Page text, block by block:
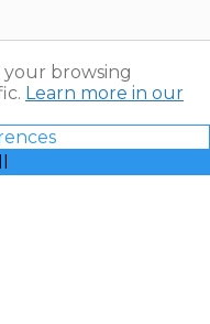
your browsing
Learn more in our